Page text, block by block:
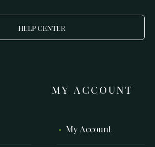
HELP CENTER
MY ACCOUNT
My Account